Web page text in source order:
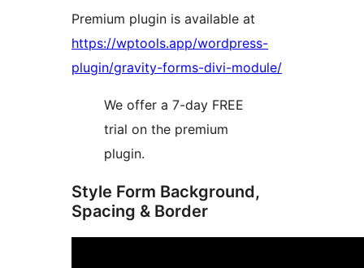
Premium plugin is available at
https://wptools.app/wordpress-
plugin/gravity-forms-divi-module/
We offer a 7-day FREE
trial on the premium
plugin.
Style Form Background,
Spacing & Border